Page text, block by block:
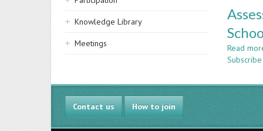
Knowledge Library
Meetings Read
Contact us How to join